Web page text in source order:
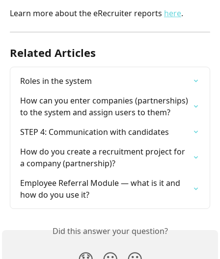
Learn more about the eRecruiter reports here.
Related Articles
Roles in the system
How can you enter companies (partnerships)
to the system and assign users to them?
STEP 4: Communication with candidates
How do you create a recruitment project for
a company (partnership)?
Employee Referral Module — what is it and
how do you use it?
Did this answer your question?